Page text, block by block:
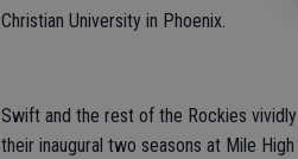
Christian University in Phoenix.
Swift and the rest of the Rockies
their inaugural two seasons at Mile